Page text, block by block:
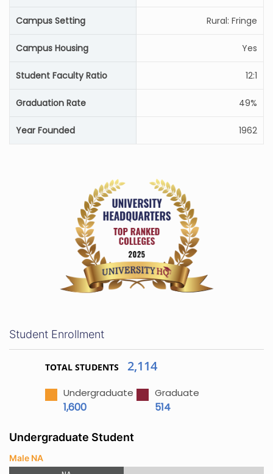
Campus Setting Rural: Fringe
Campus Housing Yes
Student Faculty Ratio 12:1
Graduation Rate 49%
Year Founded 1962
Student Enrollment
TOTAL STUDENTS 2,114
Undergraduate
1,600
Graduate
514
Undergraduate Student
Male NA